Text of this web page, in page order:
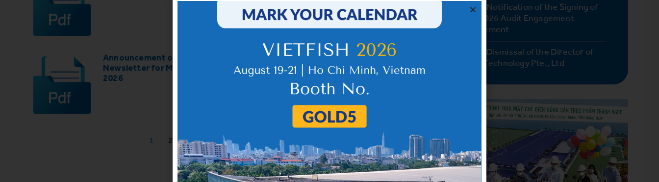
Announcement of IR
Newsletter for May-June
2026
IR News_May_2026 – Revised
1 2 3 4 5 6 98
VHC_Notification of the Signing of
the 2026 Audit Engagement
Agreement
VHC_Dismissal of the Director of
Vinh Technology Pte., Ltd